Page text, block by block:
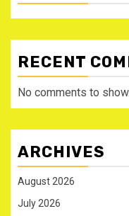
RECENT
No comments to show.
ARCHIVES
August 2026
July 2026